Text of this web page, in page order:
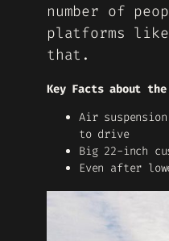
number of
platforms
that.
Key Facts about
Air
to drive
Big 22-inch
Even after